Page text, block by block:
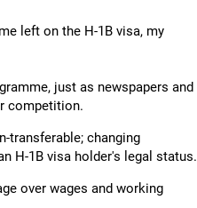
left on the H-1B visa, my
just as newspapers and
competition.
transferable; changing
H-1B visa holder's legal status.
over wages and working